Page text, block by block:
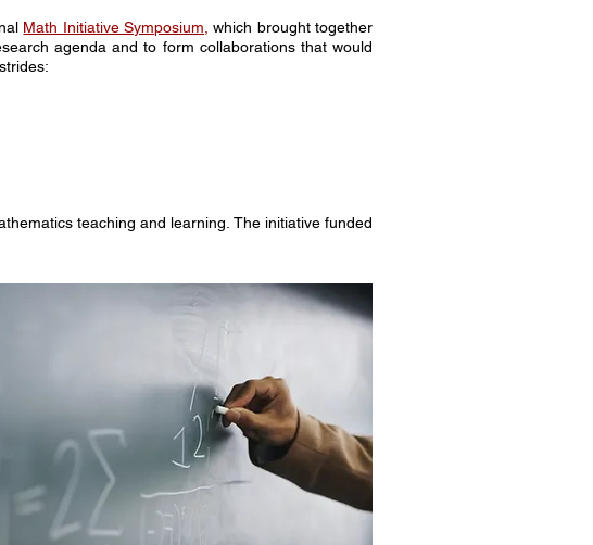
Math Initiative Symposium which brought together
agenda and to form collaborations that would
teaching and learning. The initiative funded